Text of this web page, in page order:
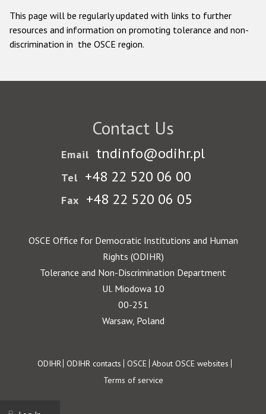
This page will be regularly updated with links to further
resources and information on promoting tolerance and non-
discrimination in the OSCE region.
Contact Us
Email tndinfo@odihr.pl
Tel +48 22 520 06 00
Fax +48 22 520 06 05
OSCE Office for Democratic Institutions and Human
Rights (ODIHR)
Tolerance and Non-Discrimination Department
Ul. Miodowa 10
00-251
Warsaw, Poland
Footer
ODIHR ODIHR contacts OSCE About OSCE websites
Terms of service